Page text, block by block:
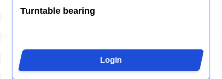
Turntable bearing
Login